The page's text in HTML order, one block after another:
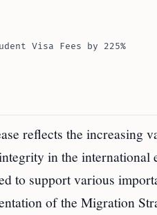
Visa Fees by 225%
reflects the increasing
in the international
to support various
of the Migration